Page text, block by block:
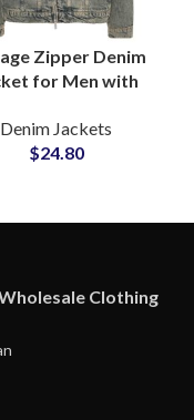
Zipper Denim
for Men with
Casual Fashion
Bulk Supplier
Denim Jackets
$24.80
Clothing